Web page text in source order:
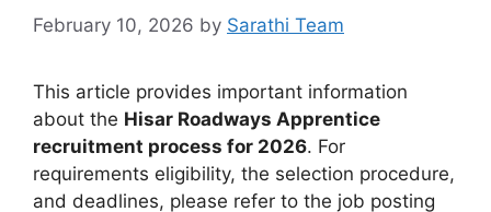
February 10, 2026 by Sarathi Team
This article provides important information
about the Hisar Roadways Apprentice
recruitment process for 2026. For
requirements eligibility, the selection procedure,
and deadlines, please refer to the job posting